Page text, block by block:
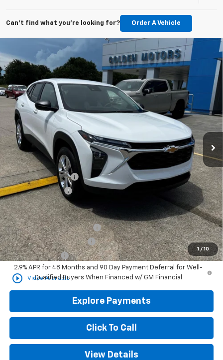
Can't find what you're looking for? Order A Vehicle
1 / 10
play_circle_outline Video Available
New 2026 Chevrolet Trax LS
KL77LFEPXTC131368 Stock:CT131368Model: 1TR58
In Stock Ext. Int.
BUY FINANCE LEASE
$24,744
GOLDEN PRICE
Less
MSRP
$24,285
Documentation Fee
+$436
Convenience Fee +$23
Add. Offers you may Qualify For:
Chevrolet GMF Bonus Cash -$500
GM First Responder Offer -$500
GM Military Offer
-$500
2.9% APR for 48 Months and 90 Day Payment Deferral for Well-
Qualified Buyers When Financed w/ GM Financial
Explore Payments
Click To Call
View Details
Compare Vehicle